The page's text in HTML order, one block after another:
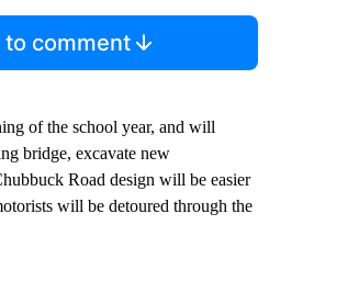
comment
of the school year, and will
bridge, excavate new
Road design will be easier
will be detoured through the